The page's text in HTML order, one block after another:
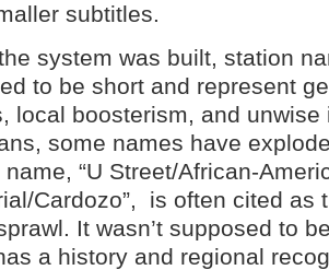
subtitles.
system was built, station
to be short and represent
local boosterism, and
some names have
“U Street/African-
Cardozo”, is often cited as
It wasn’t supposed to
a history and regional